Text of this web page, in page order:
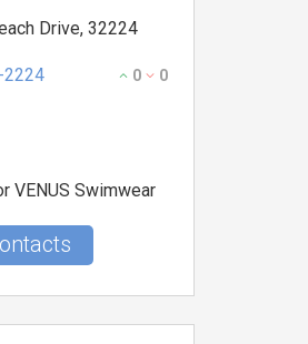
Drive, 32224
2224 0 0
VENUS Swimwear